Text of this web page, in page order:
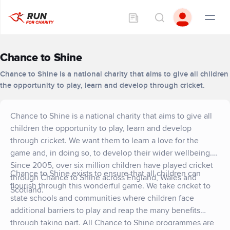
Chance to Shine
Chance to Shine is a national charity that aims to give all children
the opportunity to play, learn and develop through cricket.
Chance to Shine is a national charity that aims to give all
children the opportunity to play, learn and develop
through cricket. We want them to learn a love for the
game and, in doing so, to develop their wider wellbeing.
Since 2005, over six million children have played cricket
through Chance to Shine across England, Wales and
Scotland.
Chance to Shine exists to ensure that all children can
flourish through this wonderful game. We take cricket to
state schools and communities where children face
additional barriers to play and reap the many benefits
through taking part. All Chance to Shine programmes are